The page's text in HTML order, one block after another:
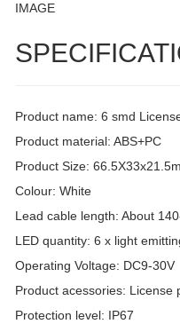
IMAGE
Product name: 6 smd
Product material: ABS+PC
Product Size:
Colour: White
Lead cable length: About
LED quantity: 6 x light
Operating Voltage: DC9-30V
Product acessories: License
Protection level: IP67